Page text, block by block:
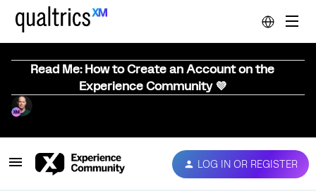
Read Me: How to Create an Account on the
Experience Community 💜
LOG IN OR REGISTER